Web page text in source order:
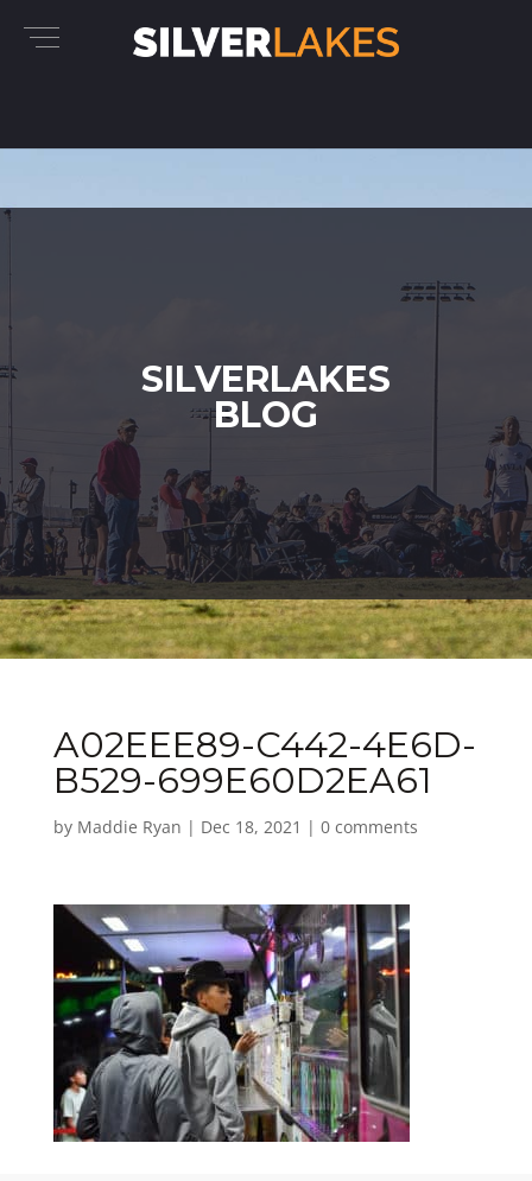
SILVERLAKES
BLOG
A02EEE89-C442-4E6D-
B529-699E60D2EA61
by Maddie Ryan | Dec 18, 2021 | 0 comments